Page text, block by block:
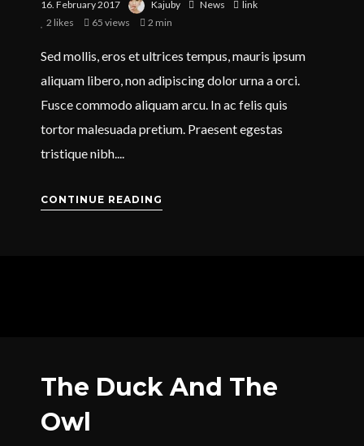
16. February 2017 Kajuby News
link
2 likes 65 views 2 min
Sed mollis, eros et ultrices tempus, mauris ipsum
aliquam libero, non adipiscing dolor urna a orci.
Fusce commodo aliquam arcu. In ac felis quis
tortor malesuada pretium. Praesent egestas
tristique nibh....
CONTINUE READING
The Duck And The
Owl